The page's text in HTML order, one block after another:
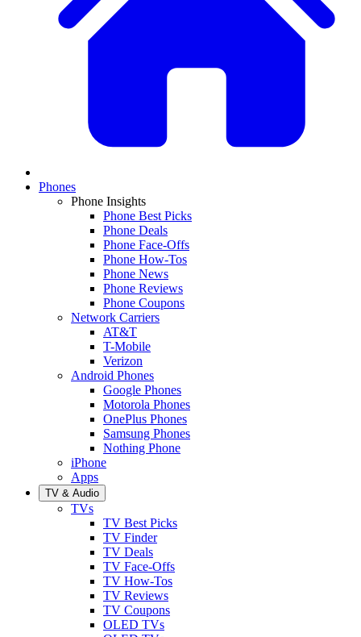
Phones
Phone Insights
Phone Best Picks
Phone Deals
Phone Face-Offs
Phone How-Tos
Phone News
Phone Reviews
Phone Coupons
Network Carriers
AT&T
T-Mobile
Verizon
Android Phones
Google Phones
Motorola Phones
OnePlus Phones
Samsung Phones
Nothing Phone
iPhone
Apps
TV & Audio
TVs
TV Best Picks
TV Finder
TV Deals
TV Face-Offs
TV How-Tos
TV Reviews
TV Coupons
OLED TVs